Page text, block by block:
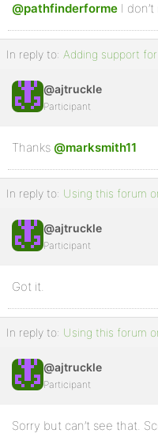
@pathfinderforme I
In reply to: Adding support
@ajtruckle
Participant
Thanks @marksmith11
In reply to: Using this forum
@ajtruckle
Participant
Got it.
In reply to: Using this forum
@ajtruckle
Participant
Sorry but can’t see that.